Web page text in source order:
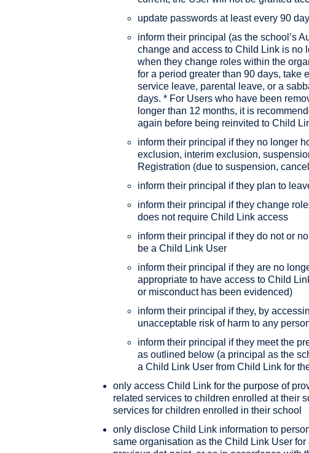
update passwords at least every 90
inform their principal (as the school’s
change and access to Child Link is no
when they change roles within the
for a period greater than 90 days, take
service leave, parental leave, or a
days. * For Users who have been
longer than 12 months, it is
again before being reinvited to Child
inform their principal if they no longer
exclusion, interim exclusion,
Registration (due to suspension,
inform their principal if they plan to
inform their principal if they change
does not require Child Link access
inform their principal if they do not or
be a Child Link User
inform their principal if they are no
appropriate to have access to Child
or misconduct has been evidenced)
inform their principal if they, by
unacceptable risk of harm to any
inform their principal if they meet the
as outlined below (a principal as the
a Child Link User from Child Link for
only access Child Link for the purpose of
related services to children enrolled at their
services for children enrolled in their school
only disclose Child Link information to
same organisation as the Child Link User